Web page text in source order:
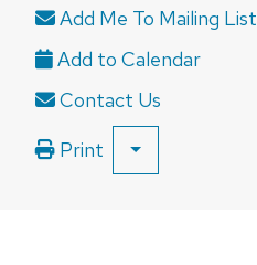
Add Me To Mailing List
Contact Us
Print